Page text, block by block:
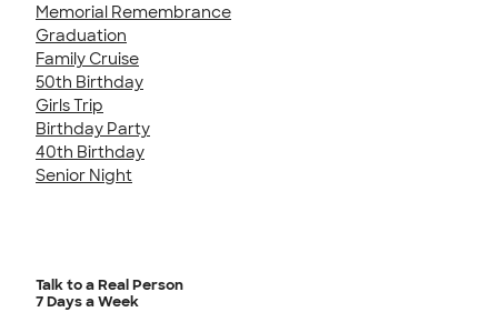
Memorial Remembrance
Graduation
Family Cruise
50th Birthday
Girls Trip
Birthday Party
40th Birthday
Senior Night
Talk to a Real Person
7 Days a Week